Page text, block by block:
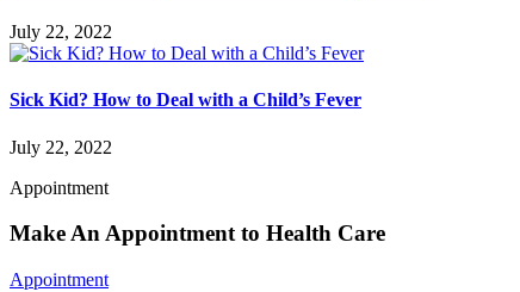
July 22, 2022
Sick Kid? How to Deal with a Child’s Fever
July 22, 2022
Appointment
Make An Appointment to Health Care
Appointment